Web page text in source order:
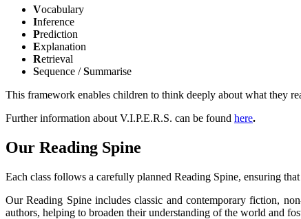
Vocabulary
Inference
Prediction
Explanation
Retrieval
Sequence /Summarise
This framework enables children to think deeply about what they
Further information about V.I.P.E.R.S. can be found here.
Our Reading Spine
Each class follows a carefully planned Reading Spine, ensuring
Our Reading Spine includes classic and contemporary fiction,
authors, helping to broaden their understanding of the world and